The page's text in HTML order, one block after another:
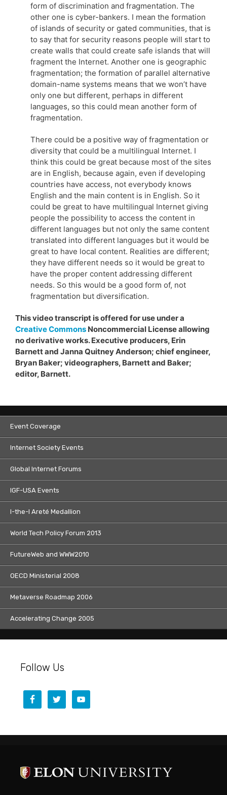
form of discrimination and fragmentation. The
other one is cyber-bankers. I mean the formation
of islands of security or gated communities, that is
to say that for security reasons people will start to
create walls that could create safe islands that will
fragment the Internet. Another one is geographic
fragmentation; the formation of parallel alternative
domain-name systems means that we won’t have
only one but different, perhaps in different
languages, so this could mean another form of
fragmentation.
There could be a positive way of fragmentation or
diversity that could be a multilingual Internet. I
think this could be great because most of the sites
are in English, because again, even if developing
countries have access, not everybody knows
English and the main content is in English. So it
could be great to have multilingual Internet giving
people the possibility to access the content in
different languages but not only the same content
translated into different languages but it would be
great to have local content. Realities are different;
they have different needs so it would be great to
have the proper content addressing different
needs. So this would be a good form of, not
fragmentation but diversification.
This video transcript is offered for use under a
Creative Commons Noncommercial License allowing
no derivative works. Executive producers, Erin
Barnett and Janna Quitney Anderson; chief engineer,
Bryan Baker; videographers, Barnett and Baker;
editor, Barnett.
Event Coverage
Internet Society Events
Global Internet Forums
IGF-USA Events
I-the-I Areté Medallion
World Tech Policy Forum 2013
FutureWeb and WWW2010
OECD Ministerial 2008
Metaverse Roadmap 2006
Accelerating Change 2005
Follow Us